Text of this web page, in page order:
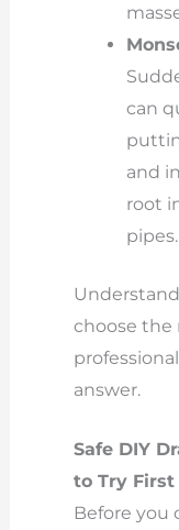
can
and
root
pipes.
choose the
answer.
Safe DIY
to Try First
Before you